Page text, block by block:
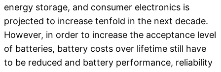
energy storage, and consumer electronics is
projected to increase tenfold in the next decade.
However, in order to increase the acceptance level
of batteries, battery costs over lifetime still have
to be reduced and battery performance, reliability